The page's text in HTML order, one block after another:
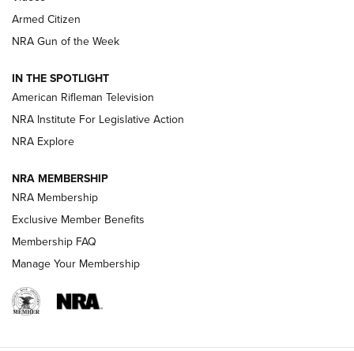
NRA Women | The Armed Citizen® Reload July 31, 2026
NRA Women | The Armed Citizen® Reload July 17, 2026
ARMED CITIZEN
AMERICAN RIFLEMAN NEWS
Armed Citizen
NRA Gun of the Week
IN THE SPOTLIGHT
American Rifleman Television
NRA Institute For Legislative Action
NRA Explore
NRA MEMBERSHIP
NRA Membership
Exclusive Member Benefits
Membership FAQ
Manage Your Membership